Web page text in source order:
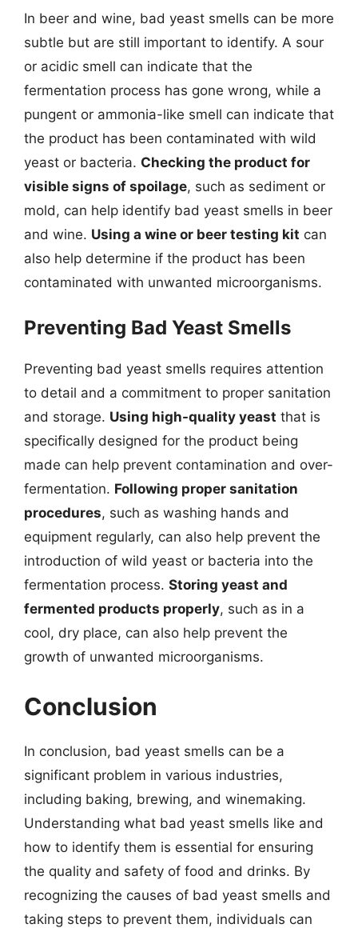
In beer and wine, bad yeast smells can be more
subtle but are still important to identify. A sour
or acidic smell can indicate that the
fermentation process has gone wrong, while a
pungent or ammonia-like smell can indicate that
the product has been contaminated with wild
yeast or bacteria. Checking the product for
visible signs of spoilage, such as sediment or
mold, can help identify bad yeast smells in beer
and wine. Using a wine or beer testing kit can
also help determine if the product has been
contaminated with unwanted microorganisms.
Preventing Bad Yeast Smells
Preventing bad yeast smells requires attention
to detail and a commitment to proper sanitation
and storage. Using high-quality yeast that is
specifically designed for the product being
made can help prevent contamination and over-
fermentation. Following proper sanitation
procedures, such as washing hands and
equipment regularly, can also help prevent the
introduction of wild yeast or bacteria into the
fermentation process. Storing yeast and
fermented products properly, such as in a
cool, dry place, can also help prevent the
growth of unwanted microorganisms.
Conclusion
In conclusion, bad yeast smells can be a
significant problem in various industries,
including baking, brewing, and winemaking.
Understanding what bad yeast smells like and
how to identify them is essential for ensuring
the quality and safety of food and drinks. By
recognizing the causes of bad yeast smells and
taking steps to prevent them, individuals can